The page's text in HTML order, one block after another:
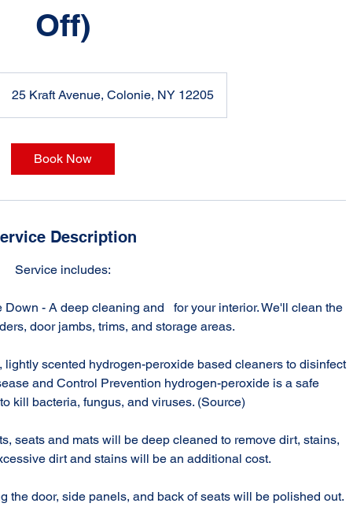
Off)
25 Kraft Avenue, Colonie, NY 12205
Book Now
Description
Service includes:
Down - A deep cleaning and for your interior. We'll clean the
door jambs, trims, and storage areas.
scented hydrogen-peroxide based cleaners to disinfect
and Control Prevention hydrogen-peroxide is a safe
kill bacteria, fungus, and viruses. (Source)
seats and mats will be deep cleaned to remove dirt, stains,
dirt and stains will be an additional cost.
the door, side panels, and back of seats will be polished out.